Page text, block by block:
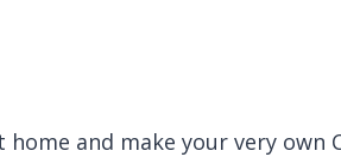
and make your very own